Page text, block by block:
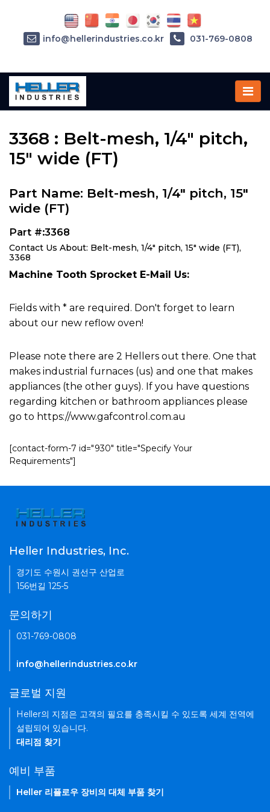
Home»Parts»3368
3368 : Belt-mesh, 1/4" pitch,
15" wide (FT)
Part Name: Belt-mesh, 1/4" pitch, 15"
wide (FT)
Part #:3368
Contact Us About: Belt-mesh, 1/4" pitch, 15" wide (FT),
3368
Machine Tooth Sprocket E-Mail Us:
Fields with * are required. Don't forget to learn
about our new reflow oven!
Please note there are 2 Hellers out there. One that
makes industrial furnaces (us) and one that makes
appliances (the other guys). If you have questions
regarding kitchen or bathroom appliances please
go to https://www.gafcontrol.com.au
[contact-form-7 id="930" title="Specify Your
Requirements"]
info@hellerindustries.co.kr 031-769-0808
Heller Industries, Inc.
경기도 수원시 권선구 산업로
156번길 125-5
문의하기
031-769-0808
info@hellerindustries.co.kr
글로벌 지원
Heller의 지점은 고객의 필요를 충족시킬 수 있도록 세계 전역에
설립되어 있습니다.
대리점 찾기
예비 부품
Heller 리플로우 장비의 대체 부품 찾기